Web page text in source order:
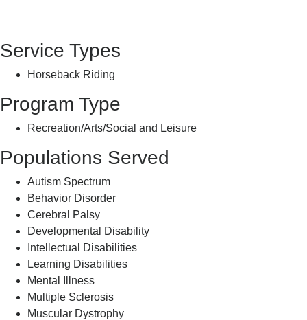
Service Types
Horseback Riding
Program Type
Recreation/Arts/Social and Leisure
Populations Served
Autism Spectrum
Behavior Disorder
Cerebral Palsy
Developmental Disability
Intellectual Disabilities
Learning Disabilities
Mental Illness
Multiple Sclerosis
Muscular Dystrophy